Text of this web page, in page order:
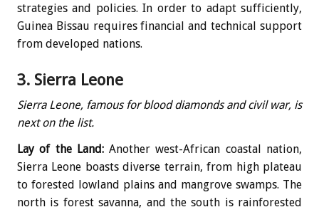
strategies and policies. In order to adapt sufficiently,
Guinea Bissau requires financial and technical support
from developed nations.
3. Sierra Leone
Sierra Leone, famous for blood diamonds and civil war, is
next on the list.
Lay of the Land:Another west-African coastal nation,
Sierra Leone boasts diverse terrain, from high plateau
to forested lowland plains and mangrove swamps. The
north is forest savanna, and the south is rainforested